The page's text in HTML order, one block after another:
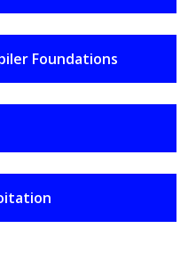
Foundations